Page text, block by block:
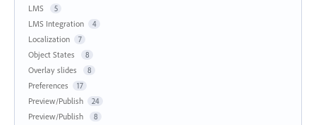
LMS 5
LMS Integration 4
Localization 7
Object States 8
Overlay slides 8
Preferences 17
Preview/Publish 24
Preview/Publish 8